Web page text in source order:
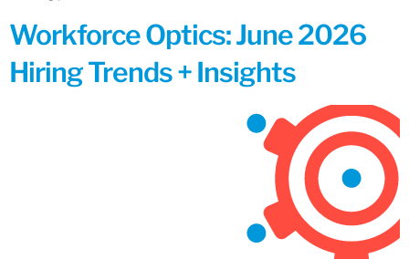
Workforce Optics: June 2026
Hiring Trends + Insights